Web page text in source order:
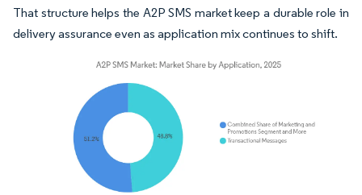
That structure helps the A2P SMS market keep a durable role in
delivery assurance even as application mix continues to shift.